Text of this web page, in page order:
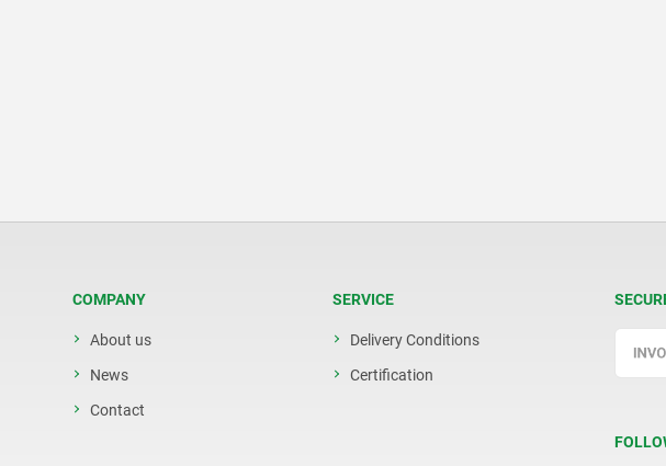
COMPANY
About us
News
Contact
SERVICE
Delivery Conditions
Certification